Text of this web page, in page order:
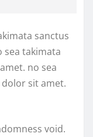
sanctus
sea takimata
no sea
sit amet.
void.